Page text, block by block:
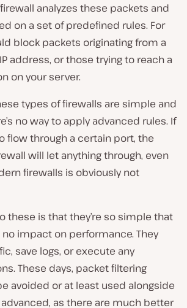
analyzes these packets and
on a set of predefined rules. For
block packets originating from a
address, or those trying to reach a
on your server.
types of firewalls are simple and
no way to apply advanced rules. If
flow through a certain port, the
will let anything through, even
firewalls is obviously not
these is that they’re so simple that
impact on performance. They
save logs, or execute any
These days, packet filtering
avoided or at least used alongside
as there are much better